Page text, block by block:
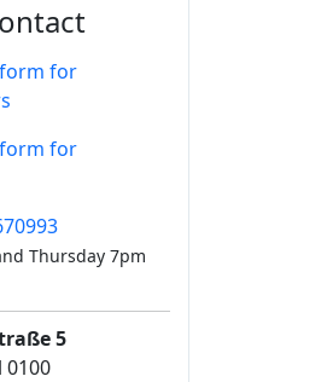
for
for
Thursday 7pm
5
0100